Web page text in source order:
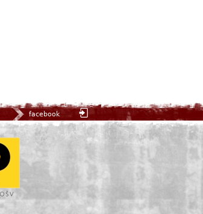
facebook